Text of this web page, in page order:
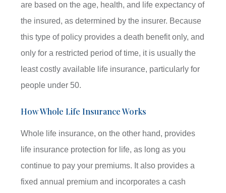
are based on the age, health, and life expectancy of
the insured, as determined by the insurer. Because
this type of policy provides a death benefit only, and
only for a restricted period of time, it is usually the
least costly available life insurance, particularly for
people under 50.
How Whole Life Insurance Works
Whole life insurance, on the other hand, provides
life insurance protection for life, as long as you
continue to pay your premiums. It also provides a
fixed annual premium and incorporates a cash